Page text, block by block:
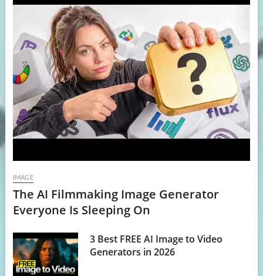
IMAGE
The AI Filmmaking Image Generator
Everyone Is Sleeping On
3 Best FREE AI Image to Video
Generators in 2026